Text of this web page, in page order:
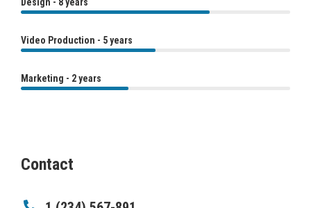
Video Production - 5 years
Marketing - 2 years
Contact